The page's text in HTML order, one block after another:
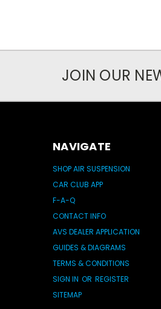
JOIN OUR
NAVIGATE
SHOP AIR SUSPENSION
CAR CLUB APP
F-A-Q
CONTACT INFO
AVS DEALER APPLICATION
GUIDES & DIAGRAMS
TERMS & CONDITIONS
SIGN IN OR REGISTER
SITEMAP